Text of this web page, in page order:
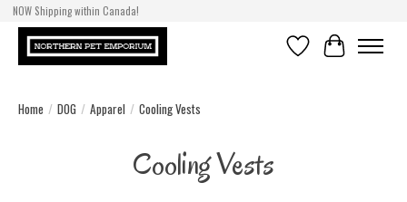
NOW Shipping within Canada!
Wish ListCart
Home / DOG / Apparel / Cooling Vests
Cooling Vests